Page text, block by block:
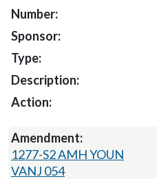
1277-S2 AMH YOUN
VANJ 054